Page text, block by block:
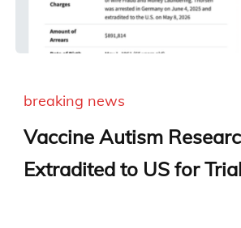
breaking news
Vaccine Autism
Extradited to US for Trial